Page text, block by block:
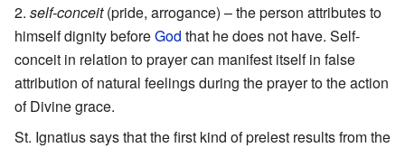
self-conceit(pride, arrogance) – the person attributes to
himself dignity beforeGod that he does not have. Self-
conceit in relation to prayer can manifest itself in false
attribution of natural feelings during the prayer to the action
of Divine grace.
St. Ignatius says that the first kind of prelest results from the